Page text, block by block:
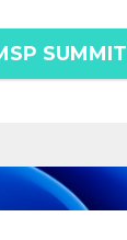
SUMMIT